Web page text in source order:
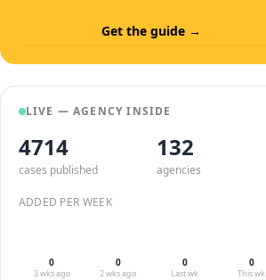
Get the guide →
LIVE — AGENCY INSIDE
4714
cases published
132
agencies
ADDED PER WEEK
0
3 wks ago
0
2 wks ago
0
Last wk
0
This wk